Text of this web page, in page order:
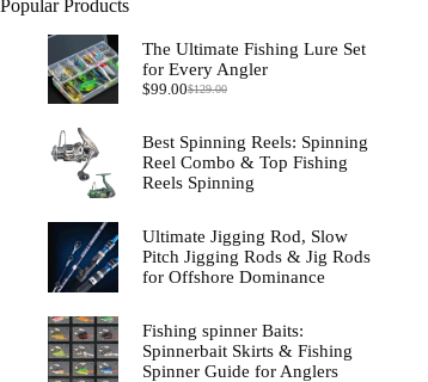
Popular Products
The Ultimate Fishing Lure Set
for Every Angler
$129.00
Original
was:
$129.00.
$99.00Current
is:
$99.00.
Best Spinning Reels: Spinning
Reel Combo & Top Fishing
Reels Spinning
Ultimate Jigging Rod, Slow
Pitch Jigging Rods & Jig Rods
for Offshore Dominance
Fishing spinner Baits:
Spinnerbait Skirts & Fishing
Spinner Guide for Anglers